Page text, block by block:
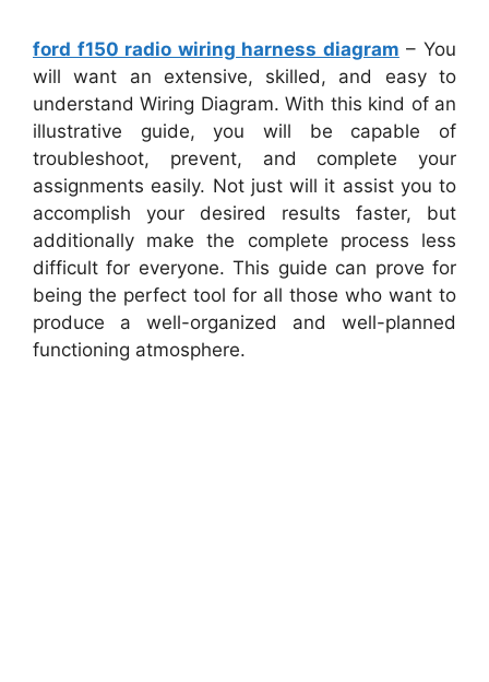
ford f150 radio wiring harness diagram – You
will want an extensive, skilled, and easy to
understand Wiring Diagram. With this kind of an
illustrative guide, you will be capable of
troubleshoot, prevent, and complete your
assignments easily. Not just will it assist you to
accomplish your desired results faster, but
additionally make the complete process less
difficult for everyone. This guide can prove for
being the perfect tool for all those who want to
produce a well-organized and well-planned
functioning atmosphere.